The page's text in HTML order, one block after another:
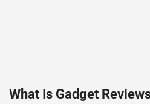
What Is Gadget